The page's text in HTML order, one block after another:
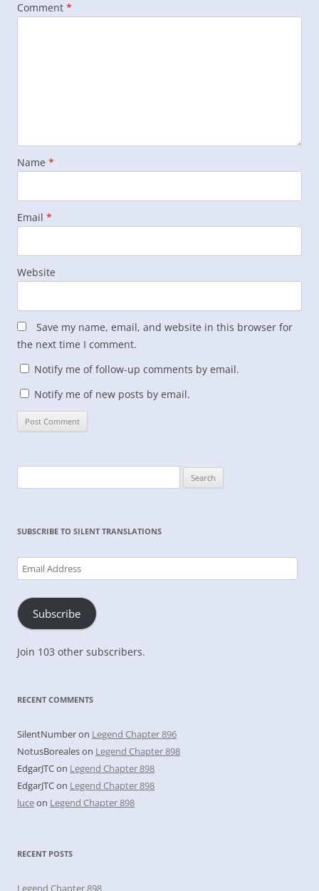
Comment *
Name *
Email *
Website
Save my name, email, and website in this browser for
the next time I comment.
Notify me of follow-up comments by email.
Notify me of new posts by email.
for:
SUBSCRIBE TO SILENT TRANSLATIONS
Email
Address
Subscribe
Join 103 other subscribers.
RECENT COMMENTS
SilentNumberon Legend Chapter 896
NotusBorealeson Legend Chapter 898
EdgarJTCon Legend Chapter 898
EdgarJTCon Legend Chapter 898
luceon Legend Chapter 898
RECENT POSTS
Legend Chapter 898